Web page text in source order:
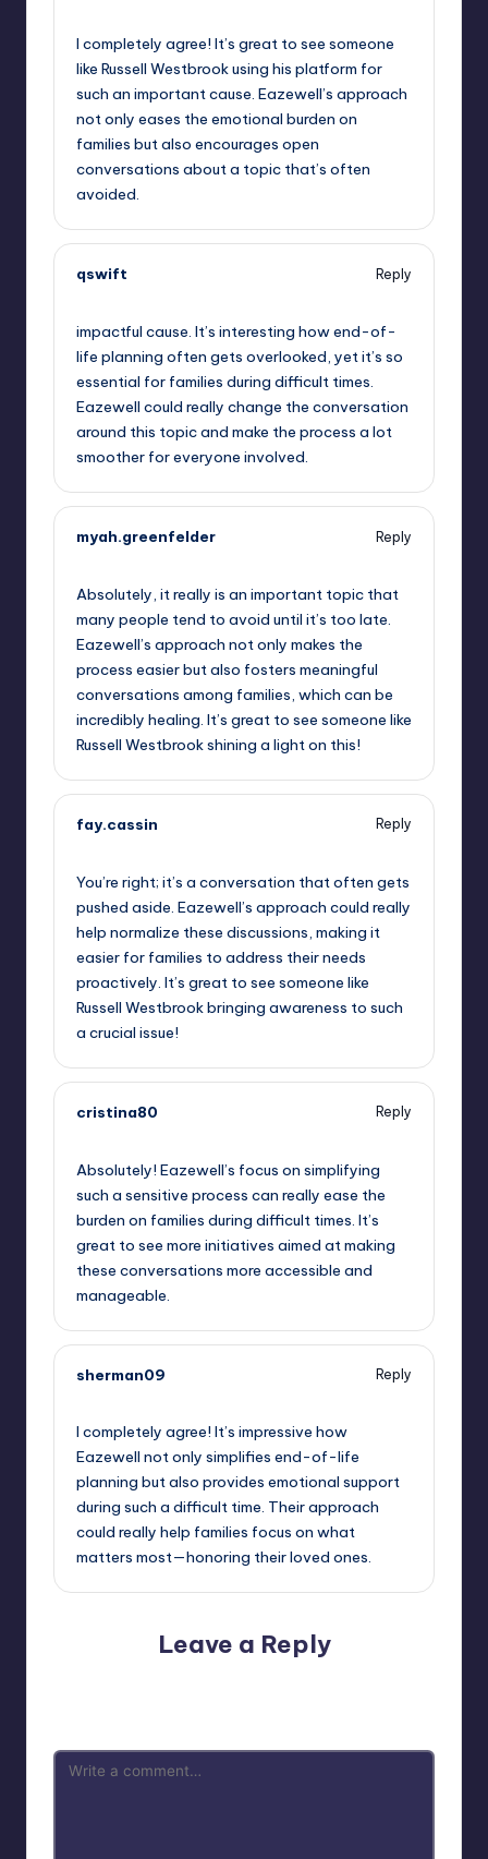
I completely agree! It’s great to see someone
like Russell Westbrook using his platform for
such an important cause. Eazewell’s approach
not only eases the emotional burden on
families but also encourages open
conversations about a topic that’s often
avoided.
qswift
Reply
impactful cause. It’s interesting how end-of-
life planning often gets overlooked, yet it’s so
essential for families during difficult times.
Eazewell could really change the conversation
around this topic and make the process a lot
smoother for everyone involved.
myah.greenfelder
Reply
Absolutely, it really is an important topic that
many people tend to avoid until it’s too late.
Eazewell’s approach not only makes the
process easier but also fosters meaningful
conversations among families, which can be
incredibly healing. It’s great to see someone like
Russell Westbrook shining a light on this!
fay.cassin
Reply
You’re right; it’s a conversation that often gets
pushed aside. Eazewell’s approach could really
help normalize these discussions, making it
easier for families to address their needs
proactively. It’s great to see someone like
Russell Westbrook bringing awareness to such
a crucial issue!
cristina80
Reply
Absolutely! Eazewell’s focus on simplifying
such a sensitive process can really ease the
burden on families during difficult times. It’s
great to see more initiatives aimed at making
these conversations more accessible and
manageable.
sherman09
Reply
I completely agree! It’s impressive how
Eazewell not only simplifies end-of-life
planning but also provides emotional support
during such a difficult time. Their approach
could really help families focus on what
matters most—honoring their loved ones.
Leave a Reply